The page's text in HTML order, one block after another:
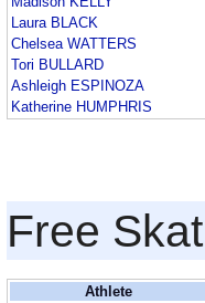
Laura BLACK
Chelsea WATTERS
Tori BULLARD
Ashleigh ESPINOZA
Katherine HUMPHRIS
Free
Athlete